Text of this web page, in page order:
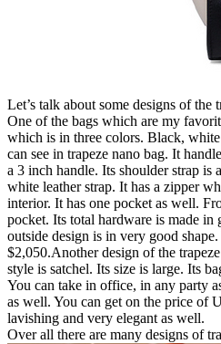
Let’s talk about some designs of the
One of the bags which are my
which is in three colors. Black,
can see in trapeze nano bag. It
a 3 inch handle. Its shoulder strap is
white leather strap. It has a zipper
interior. It has one pocket as well.
pocket. Its total hardware is made
outside design is in very good
$2,050.Another design of the
style is satchel. Its size is large. Its
You can take in office, in any party
as well. You can get on the price of
lavishing and very elegant as well.
Over all there are many designs of